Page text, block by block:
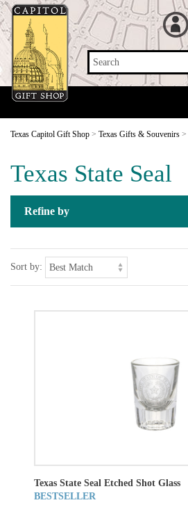
Search
Texas Capitol Gift Shop > Texas Gifts & Souvenirs >
Texas State Seal
Refine by
Sort by:
Texas State Seal Etched Shot Glass
BESTSELLER